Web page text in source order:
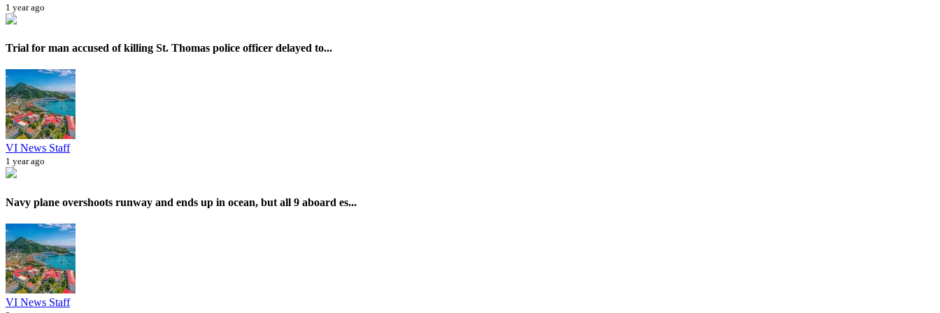
1 year ago
Trial for man accused of killing St. Thomas police officer delayed to...
VI News Staff
1 year ago
Navy plane overshoots runway and ends up in ocean, but all 9 aboard es...
VI News Staff